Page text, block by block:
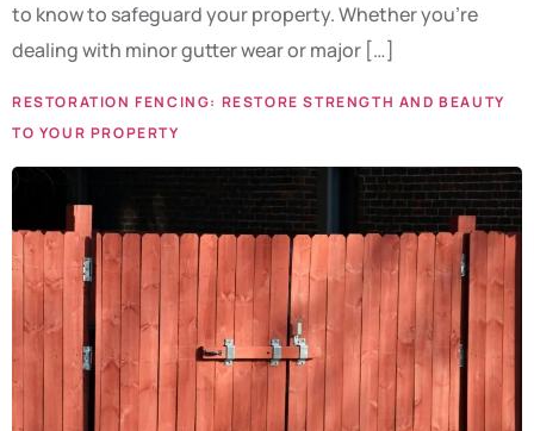
to know to safeguard your property. Whether you’re
dealing with minor gutter wear or major […]
RESTORATION FENCING: RESTORE STRENGTH AND BEAUTY
TO YOUR PROPERTY